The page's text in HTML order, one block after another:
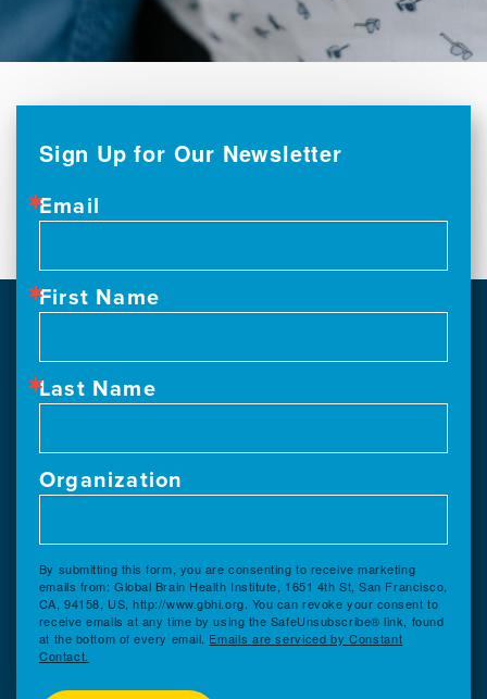
Sign Up for Our Newsletter
Email
First Name
Last Name
Organization
By submitting this form, you are consenting to receive marketing
emails from: Global Brain Health Institute, 1651 4th St, San Francisco,
CA, 94158, US, http://www.gbhi.org. You can revoke your consent to
receive emails at any time by using the SafeUnsubscribe® link, found
at the bottom of every email. Emails are serviced by Constant
Contact.